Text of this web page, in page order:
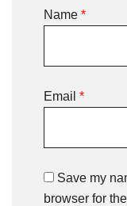
Name *
Email *
Save my
browser for